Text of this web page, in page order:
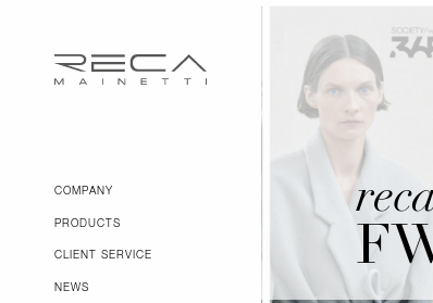
COMPANY
PRODUCTS
CLIENT SERVICE
NEWS